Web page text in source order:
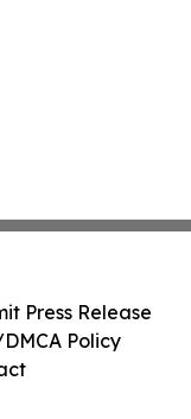
Press Release
Policy